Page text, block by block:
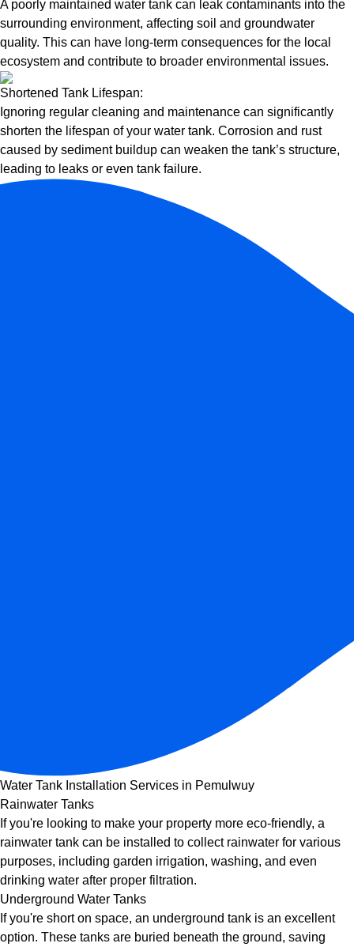
A poorly maintained water tank can leak contaminants into the
surrounding environment, affecting soil and groundwater
quality. This can have long-term consequences for the local
ecosystem and contribute to broader environmental issues.
Shortened Tank Lifespan:
Ignoring regular cleaning and maintenance can significantly
shorten the lifespan of your water tank. Corrosion and rust
caused by sediment buildup can weaken the tank’s structure,
leading to leaks or even tank failure.
Water Tank Installation Services in Pemulwuy
Rainwater Tanks
If you're looking to make your property more eco-friendly, a
rainwater tank can be installed to collect rainwater for various
purposes, including garden irrigation, washing, and even
drinking water after proper filtration.
Underground Water Tanks
If you're short on space, an underground tank is an excellent
option. These tanks are buried beneath the ground, saving